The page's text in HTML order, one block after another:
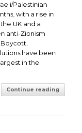
Palestinian
with a rise in
UK and a
anti-Zionism
have been
in the
Continue reading